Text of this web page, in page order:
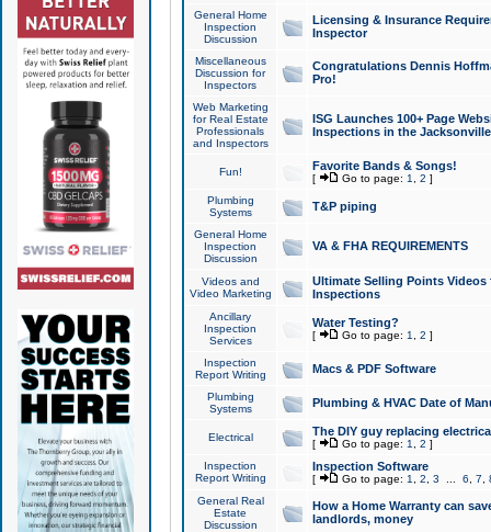
General Home
Inspection
Discussion
Licensing & Insurance
Inspector
Miscellaneous
Discussion for
Inspectors
Congratulations Dennis
Pro!
Web Marketing
for Real Estate
Professionals
and Inspectors
ISG Launches 100+ Page
Inspections in the Jacksonville
Fun! Favorite Bands & Songs!
[ Go to page: 1 2 ]
Plumbing
Systems
T&P piping
General Home
Inspection
Discussion
VA & FHA REQUIREMENTS
Videos and
Video Marketing
Ultimate Selling Points
Inspections
Ancillary
Inspection
Services
Water Testing?
[ Go to page: 1 2 ]
Inspection
Report Writing
Macs & PDF Software
Plumbing
Systems
Plumbing & HVAC Date of
Electrical The DIY guy replacing
[ Go to page: 1 2 ]
Inspection
Report Writing
Inspection Software
[ Go to page: 1 2 3 6 7
General Real
Estate
Discussion
How a Home Warranty can
landlords, money